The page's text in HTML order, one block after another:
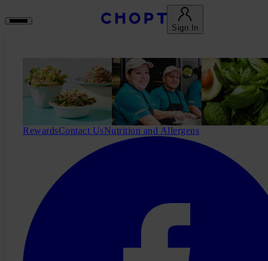
RewardsContact UsNutrition and Allergens
Sign In